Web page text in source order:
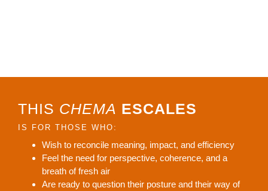
THIS CHEMA ESCALES
IS FOR THOSE WHO:
Wish to reconcile meaning, impact, and efficiency
Feel the need for perspective, coherence, and a
breath of fresh air
Are ready to question their posture and their way of